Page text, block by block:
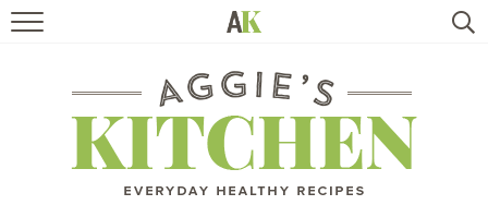
RECIPES
TRAVEL